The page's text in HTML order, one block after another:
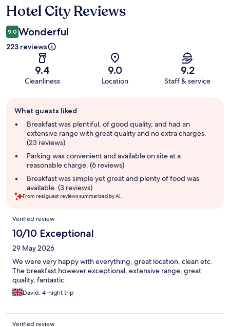
Reviews
Hotel City Reviews
9.0 Wonderful
223 reviews
9.4
Cleanliness
9.0
Location
9.2
Staff & service
review
summary
What guests liked
Breakfast was plentiful, of good quality, and had an
extensive range with great quality and no extra charges.
(23 reviews)
Parking was convenient and available on site at a
reasonable charge. (6 reviews)
Breakfast was simple yet great and plenty of food was
available. (3 reviews)
From real guest reviews summarized by AI.
Reviews
Verified review
10/10 Exceptional
29 May 2026
We were very happy with everything, great location, clean etc.
The breakfast however exceptional, extensive range, great
quality, fantastic.
David, 4-night trip
Verified review